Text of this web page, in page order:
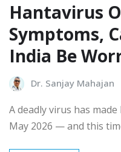
Hantavirus
Symptoms,
India Be
Dr. Sanjay Mahajan
A deadly virus has
May 2026 — and this